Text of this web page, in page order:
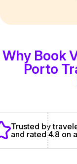
Why Book
Porto
Trusted by
and rated 4.8 on